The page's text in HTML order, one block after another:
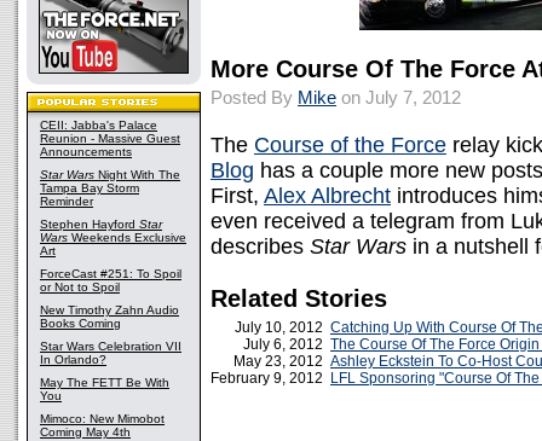
CEII: Jabba's Palace
Reunion - Massive Guest
Announcements
Star Wars Night With The
Tampa Bay Storm
Reminder
Stephen Hayford Star
Wars Weekends Exclusive
Art
ForceCast #251: To Spoil
or Not to Spoil
New Timothy Zahn Audio
Books Coming
Star Wars Celebration VII
In Orlando?
May The FETT Be With
You
Mimoco: New Mimobot
Coming May 4th
More Course Of The Force
Posted By Mike on July 7, 2012
The Course of the Force relay
Blog has a couple more new
First, Alex Albrecht introduces
even received a telegram from
describes Star Wars in a nutshell
Related Stories
July 10, 2012 Catching Up With Course Of
July 6, 2012 The Course Of The Force
May 23, 2012 Ashley Eckstein To Co-Host
February 9, 2012
LFL Sponsoring "Course Of